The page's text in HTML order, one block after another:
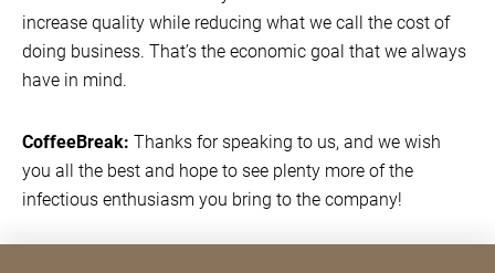
increase quality while reducing what we call the cost of
doing business. That’s the economic goal that we always
have in mind.
CoffeeBreak: Thanks for speaking to us, and we wish
you all the best and hope to see plenty more of the
infectious enthusiasm you bring to the company!